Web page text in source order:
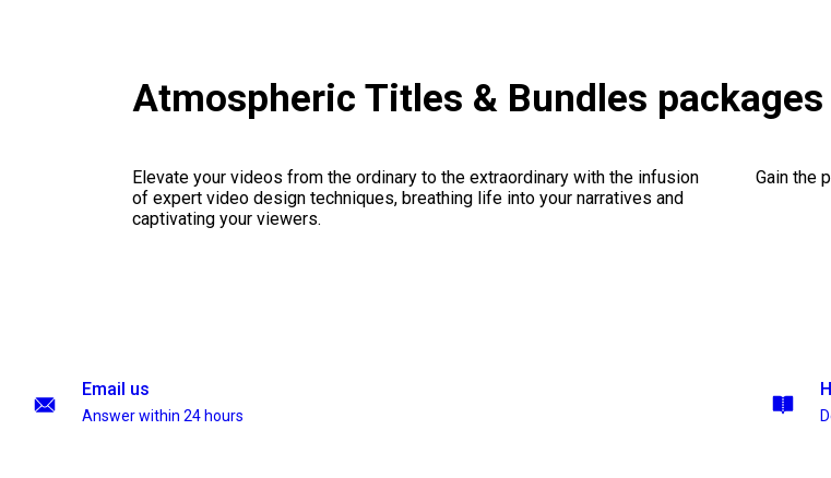
Atmospheric Titles & Bundles packages
Elevate your videos from the ordinary to the extraordinary with the infusion
of expert video design techniques, breathing life into your narratives and
captivating your viewers.
Gain the
Email us
Answer within 24 hours